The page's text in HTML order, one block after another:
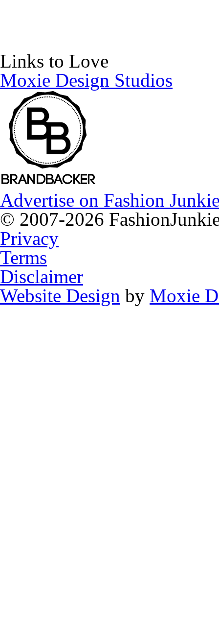
Links to Love
Moxie Design Studios
Advertise on Fashion
© 2007-2026
Privacy
Terms
Disclaimer
Website Design by Moxie